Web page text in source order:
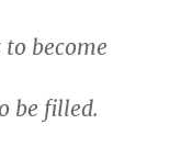
become
be filled.